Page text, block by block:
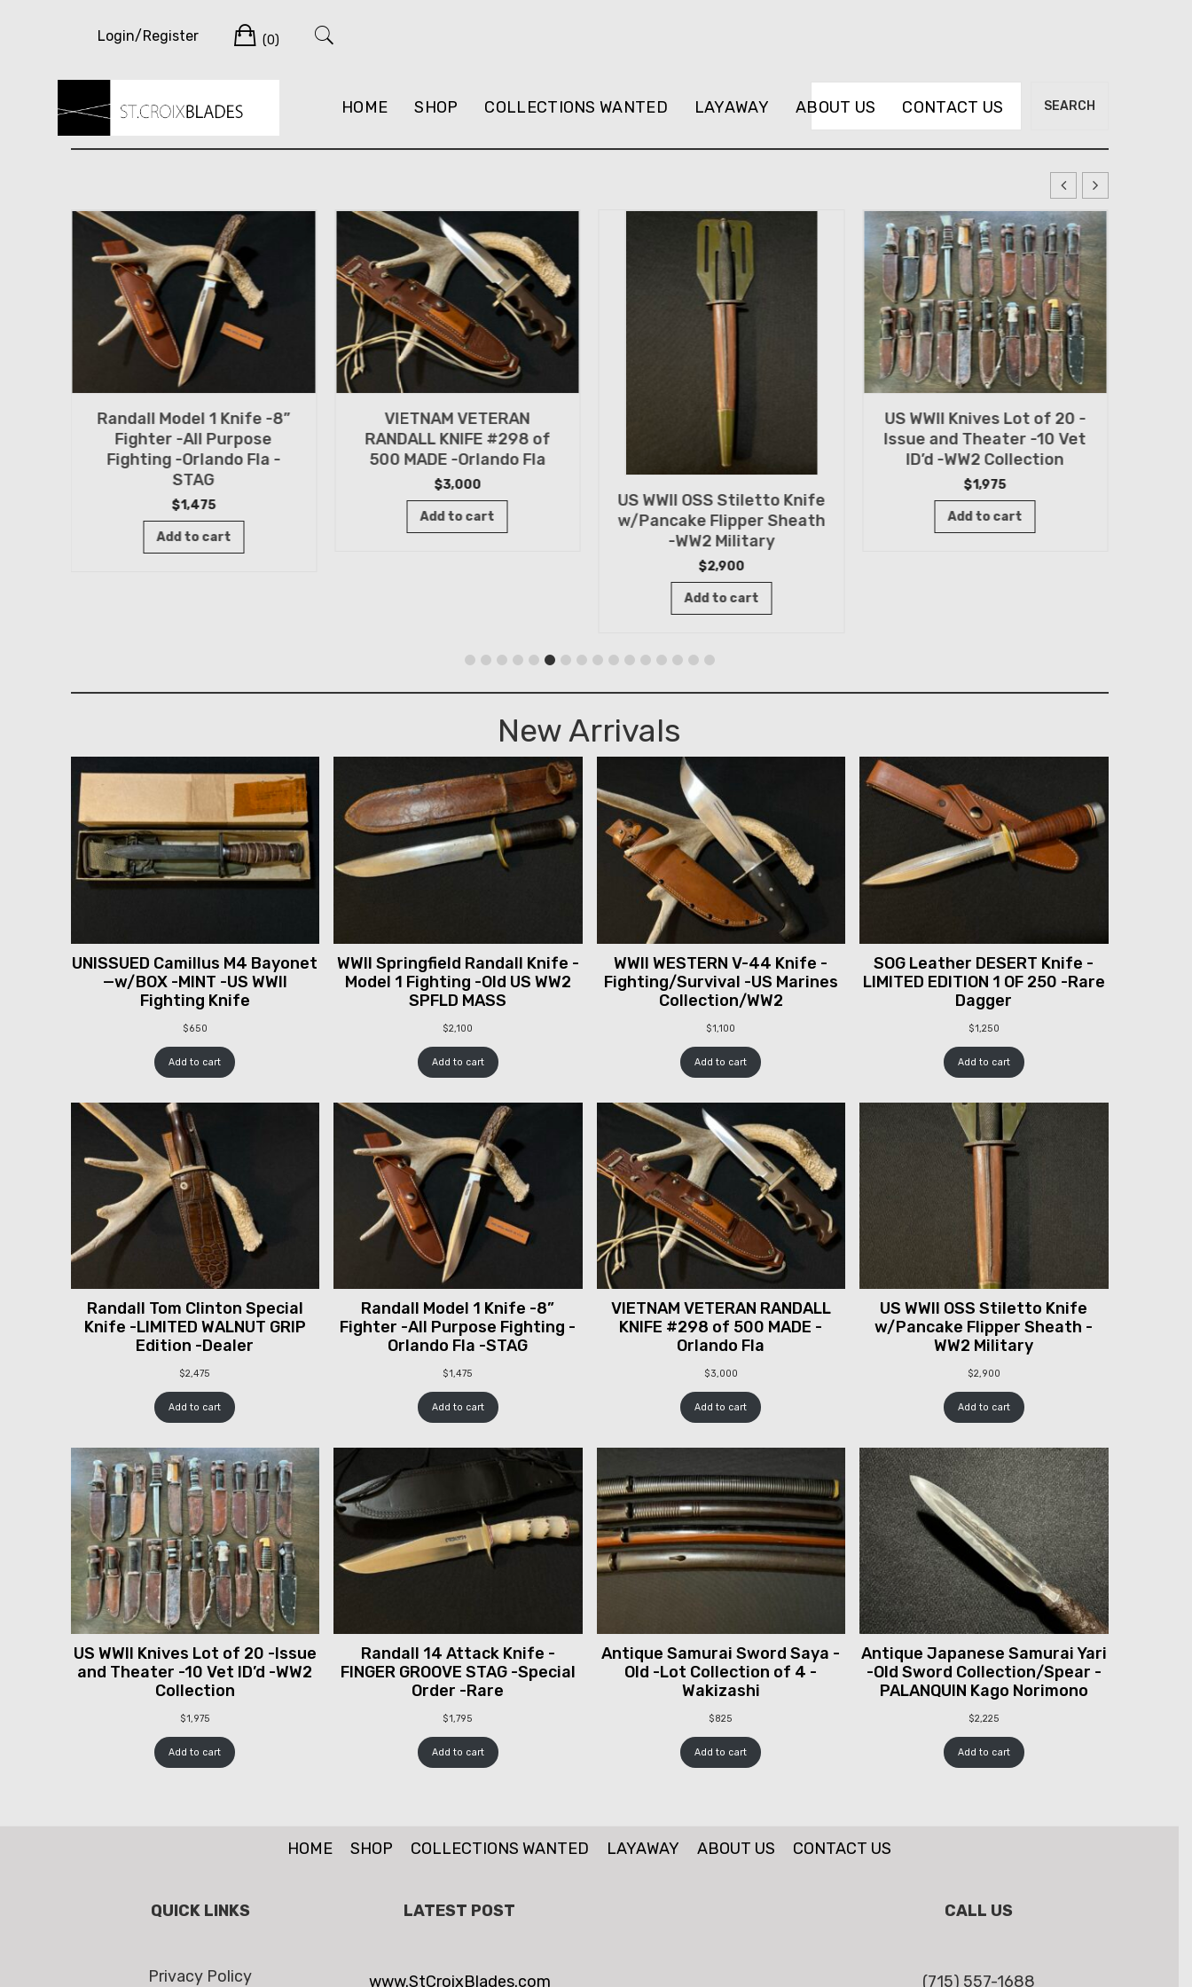
HOME SHOP COLLECTIONS WANTED LAYAWAY ABOUT US CONTACT US
Login/Register Cart
(0)
SEARCH
Randall Model 1 Knife -8”
Fighter -All Purpose
Fighting -Orlando Fla -
STAG
$1,475
Add to cart
VIETNAM VETERAN
RANDALL KNIFE #298 of
500 MADE -Orlando Fla
$3,000
Add to cart
US WWII OSS Stiletto Knife
w/Pancake Flipper Sheath
-WW2 Military
$2,900
Add to cart
US WWII Knives Lot of 20 -
Issue and Theater -10 Vet
ID’d -WW2 Collection
$1,975
Add to cart
New Arrivals
UNISSUED Camillus M4 Bayonet
—w/BOX -MINT -US WWII
Fighting Knife
$650
Add to cart
WWII Springfield Randall Knife -
Model 1 Fighting -Old US WW2
SPFLD MASS
$2,100
Add to cart
WWII WESTERN V-44 Knife -
Fighting/Survival -US Marines
Collection/WW2
$1,100
Add to cart
SOG Leather DESERT Knife -
LIMITED EDITION 1 OF 250 -Rare
Dagger
$1,250
Add to cart
Randall Tom Clinton Special
Knife -LIMITED WALNUT GRIP
Edition -Dealer
$2,475
Add to cart
Randall Model 1 Knife -8”
Fighter -All Purpose Fighting -
Orlando Fla -STAG
$1,475
Add to cart
VIETNAM VETERAN RANDALL
KNIFE #298 of 500 MADE -
Orlando Fla
$3,000
Add to cart
US WWII OSS Stiletto Knife
w/Pancake Flipper Sheath -
WW2 Military
$2,900
Add to cart
US WWII Knives Lot of 20 -Issue
and Theater -10 Vet ID’d -WW2
Collection
$1,975
Add to cart
Randall 14 Attack Knife -
FINGER GROOVE STAG -Special
Order -Rare
$1,795
Add to cart
Antique Samurai Sword Saya -
Old -Lot Collection of 4 -
Wakizashi
$825
Add to cart
Antique Japanese Samurai Yari
-Old Sword Collection/Spear -
PALANQUIN Kago Norimono
$2,225
Add to cart
HOME SHOP COLLECTIONS WANTED LAYAWAY ABOUT US CONTACT US
QUICK LINKS
Privacy Policy
LATEST POST
www.StCroixBlades.com
CALL US
(715) 557-1688